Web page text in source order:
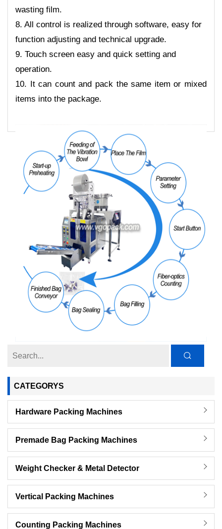
CATEGORYS
Hardware Packing Machines
Premade Bag Packing Machines
Weight Checker & Metal Detector
Vertical Packing Machines
Counting Packing Machines
wasting film.
8. All control is realized through software, easy for
function adjusting and technical upgrade.
9. Touch screen easy and quick setting and
operation.
10. It can count and pack the same item or mixed
items into the package.